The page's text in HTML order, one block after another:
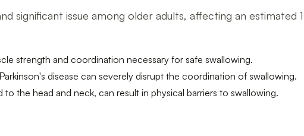
significant issue among older adults, affecting an
strength and coordination necessary for safe swallowing.
disease can severely disrupt the coordination of swallowing.
to the head and neck, can result in physical barriers to swallowing.